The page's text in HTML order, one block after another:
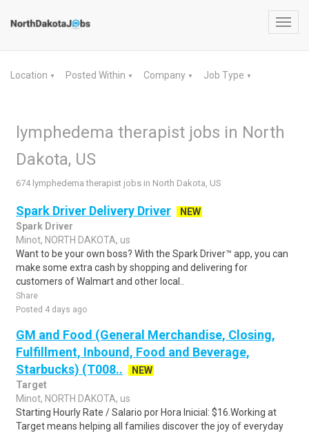
Location ▼ Posted Within ▼ Company ▼ Job Type ▼
lymphedema therapist jobs in North
Dakota, US
674 lymphedema therapist jobs in North Dakota, US
Spark Driver Delivery Driver
NEW
Spark Driver
Minot, NORTH DAKOTA, us
Want to be your own boss? With the Spark Driver™ app, you can
make some extra cash by shopping and delivering for
customers of Walmart and other local..
Share
Posted 4 days ago
GM and Food (General Merchandise, Closing,
Fulfillment, Inbound, Food and Beverage,
Starbucks) (T008..
NEW
Target
Minot, NORTH DAKOTA, us
Starting Hourly Rate / Salario por Hora Inicial: $16.Working at
Target means helping all families discover the joy of everyday